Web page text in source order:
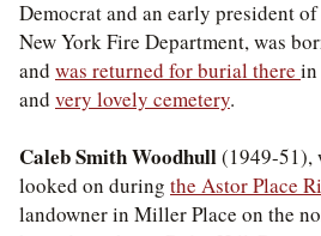
Democrat and an early president
New York Fire Department, was
and was returned for burial there in
and very lovely cemetery.
Caleb Smith Woodhull(1949-51),
looked on during the Astor Place
landowner in Miller Place on the